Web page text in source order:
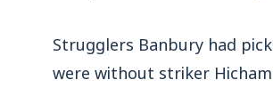
Strugglers Banbury had
were without striker